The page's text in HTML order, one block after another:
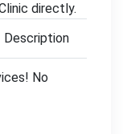
directly.
Description
No